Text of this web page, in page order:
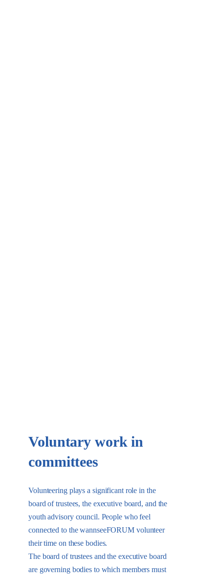
Voluntary work in
committees
Volunteering plays a significant role in the
board of trustees, the executive board, and the
youth advisory council. People who feel
connected to the wannseeFORUM volunteer
their time on these bodies.
The board of trustees and the executive board
are governing bodies to which members must